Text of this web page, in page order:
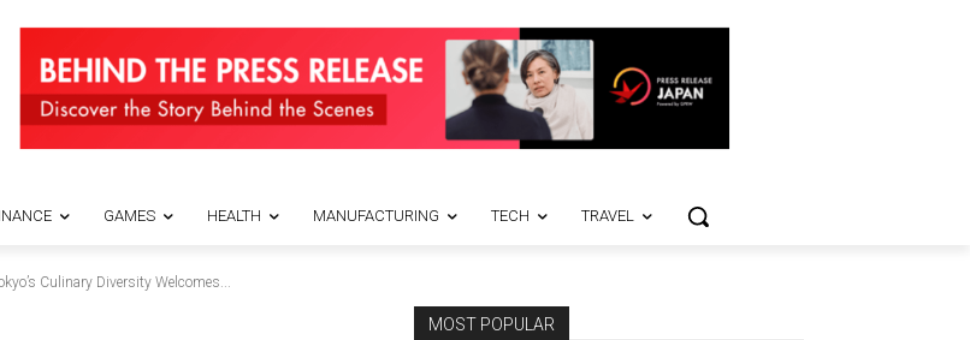
GAMES HEALTH MANUFACTURING TECH TRAVEL
Culinary Diversity Welcomes...
MOST POPULAR